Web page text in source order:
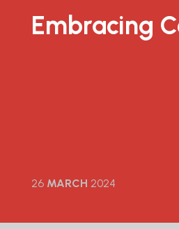
26 MARCH 2024
Embracing